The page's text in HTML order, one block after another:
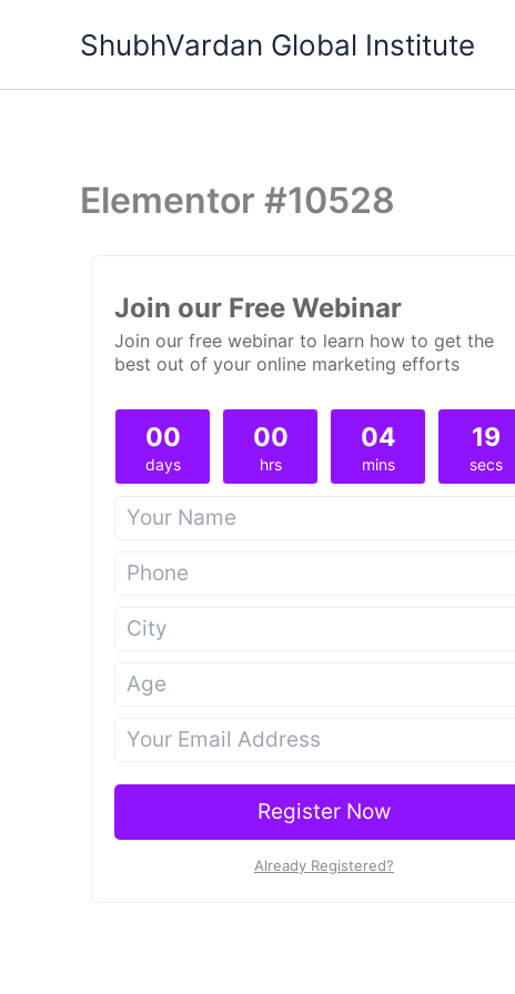
ShubhVardan Global Institute
Elementor #10528
Join our Free Webinar
Join our free webinar to learn how to get the
best out of your online marketing efforts
00
days
00
hrs
04
mins
19
secs
Register Now
Already Registered?